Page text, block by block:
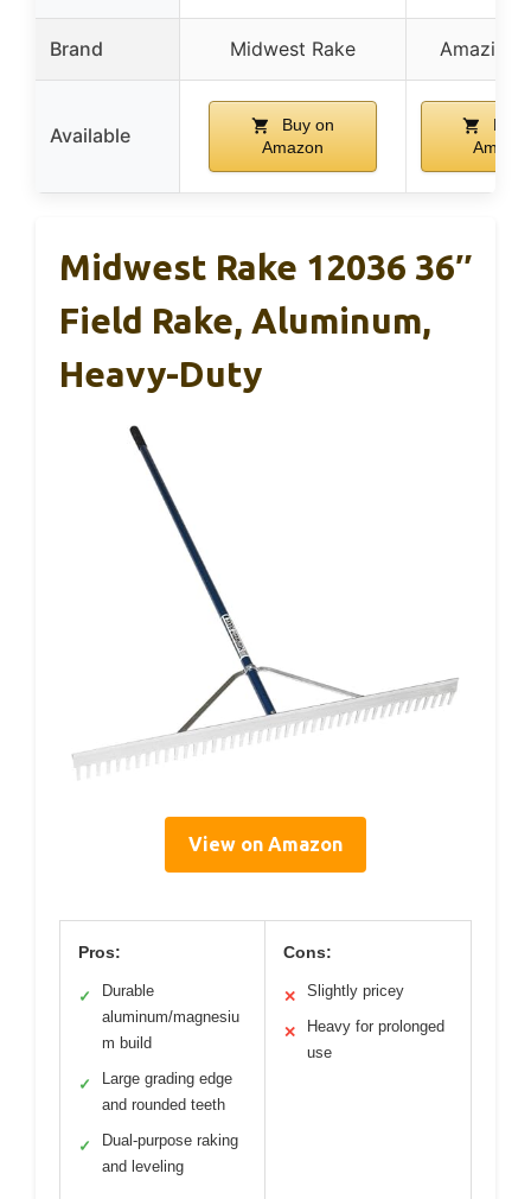
Brand Midwest Rake Amazing
Available
Buy on
Amazon
Buy
Midwest Rake 12036 36″
Field Rake, Aluminum,
Heavy-Duty
View on Amazon
Pros:
✓
Durable
aluminum/magnesiu
m build
✓
Large grading edge
and rounded teeth
✓
Dual-purpose raking
and leveling
Cons:
✕ Slightly pricey
✕
Heavy for prolonged
use